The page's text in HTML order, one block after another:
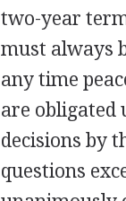
two-year
must always
any time
are obligated
decisions by
questions